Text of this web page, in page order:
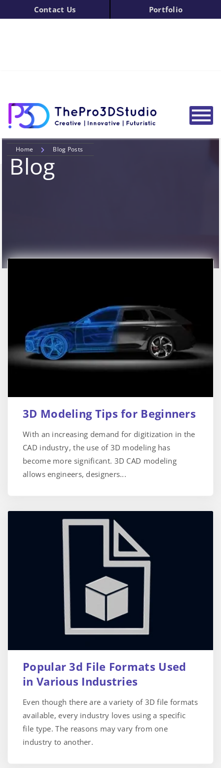
Contact Us Portfolio
Blog
Home Blog Posts
3D Modeling Tips for Beginners
With an increasing demand for digitization in the
CAD industry, the use of 3D modeling has
become more significant. 3D CAD modeling
allows engineers, designers...
Popular 3d File Formats Used
in Various Industries
Even though there are a variety of 3D file formats
available, every industry loves using a specific
file type. The reasons may vary from one
industry to another.